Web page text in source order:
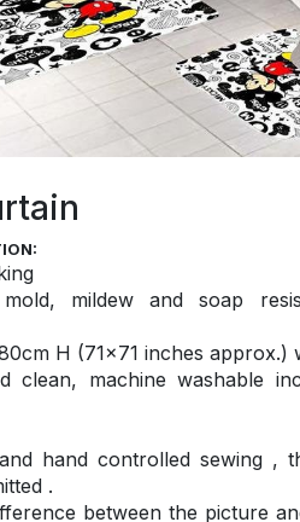
mildew and soap
H (71×71 inches approx.)
clean, machine washable
hand controlled sewing ,
.
between the picture